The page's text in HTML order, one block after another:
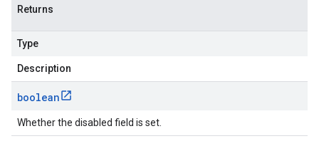
Returns
Type
Description
boolean
Whether the disabled field is set.